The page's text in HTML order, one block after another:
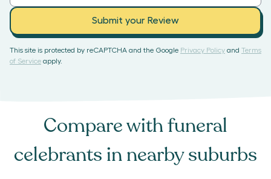
Submit your Review
This site is protected by reCAPTCHA and the Google Privacy Policy and Terms
of Service apply.
Compare withfuneral
celebrants in nearby suburbs